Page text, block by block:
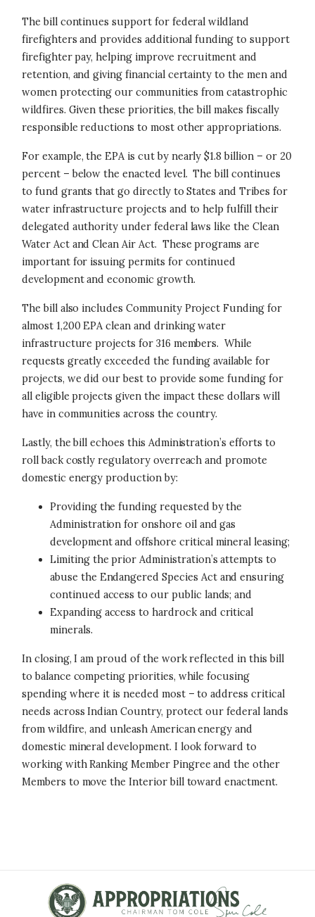
The bill continues support for federal wildland
firefighters and provides additional funding to support
firefighter pay, helping improve recruitment and
retention, and giving financial certainty to the men and
women protecting our communities from catastrophic
wildfires. Given these priorities, the bill makes fiscally
responsible reductions to most other appropriations.
For example, the EPA is cut by nearly $1.8 billion – or 20
percent – below the enacted level. The bill continues
to fund grants that go directly to States and Tribes for
water infrastructure projects and to help fulfill their
delegated authority under federal laws like the Clean
Water Act and Clean Air Act. These programs are
important for issuing permits for continued
development and economic growth.
The bill also includes Community Project Funding for
almost 1,200 EPA clean and drinking water
infrastructure projects for 316 members. While
requests greatly exceeded the funding available for
projects, we did our best to provide some funding for
all eligible projects given the impact these dollars will
have in communities across the country.
Lastly, the bill echoes this Administration’s efforts to
roll back costly regulatory overreach and promote
domestic energy production by:
Providing the funding requested by the
Administration for onshore oil and gas
development and offshore critical mineral leasing;
Limiting the prior Administration’s attempts to
abuse the Endangered Species Act and ensuring
continued access to our public lands; and
Expanding access to hardrock and critical
minerals.
In closing, I am proud of the work reflected in this bill
to balance competing priorities, while focusing
spending where it is needed most – to address critical
needs across Indian Country, protect our federal lands
from wildfire, and unleash American energy and
domestic mineral development. I look forward to
working with Ranking Member Pingree and the other
Members to move the Interior bill toward enactment.